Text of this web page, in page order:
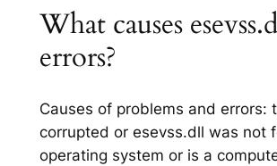
What causes
errors?
Causes of problems and errors:
corrupted or esevss.dll was not
operating system or is a